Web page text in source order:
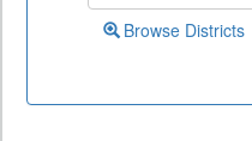
Browse Districts